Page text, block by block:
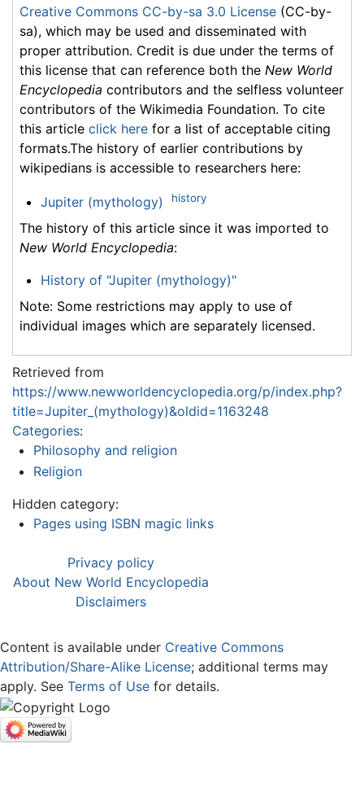
Creative Commons CC-by-sa 3.0 License (CC-by-
sa), which may be used and disseminated with
proper attribution. Credit is due under the terms of
this license that can reference both the New World
Encyclopedia contributors and the selfless volunteer
contributors of the Wikimedia Foundation. To cite
this article click here for a list of acceptable citing
formats.The history of earlier contributions by
wikipedians is accessible to researchers here:
Jupiter (mythology) history
The history of this article since it was imported to
New World Encyclopedia:
History of "Jupiter (mythology)"
Note: Some restrictions may apply to use of
individual images which are separately licensed.
Retrieved from
https://www.newworldencyclopedia.org/p/index.php?
title=Jupiter_(mythology)&oldid=1163248
Categories:
Philosophy and religion
Religion
Hidden category:
Pages using ISBN magic links
Privacy policy
About New World Encyclopedia
Disclaimers
Content is available under Creative Commons
Attribution/Share-Alike License; additional terms may
apply. See Terms of Use for details.